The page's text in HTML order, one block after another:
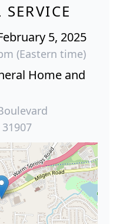
SERVICE
5, 2025
(Eastern time)
Home and